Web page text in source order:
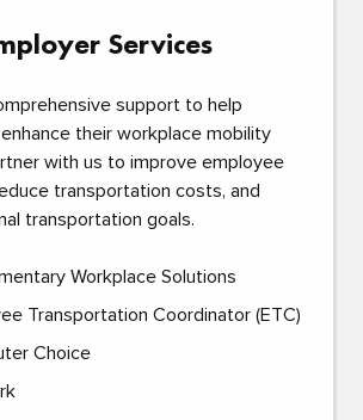
Services
support to help
their workplace mobility
with us to improve employee
transportation costs, and
transportation goals.
Workplace Solutions
Transportation Coordinator (ETC)
Choice